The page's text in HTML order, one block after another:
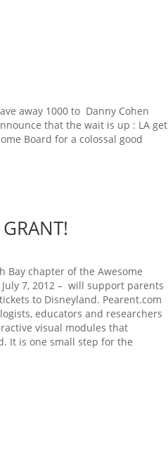
away 1000 to Danny Cohen
that the wait is up : LA get
Board for a colossal good
Bay chapter of the Awesome
7, 2012 – will support parents
to Disneyland. Pearent.com
educators and researchers
visual modules that
It is one small step for the